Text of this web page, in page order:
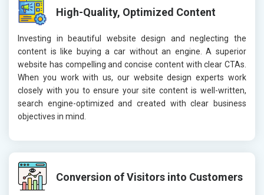
High-Quality, Optimized Content
Investing in beautiful website design and neglecting the
content is like buying a car without an engine. A superior
website has compelling and concise content with clear CTAs.
When you work with us, our website design experts work
closely with you to ensure your site content is well-written,
search engine-optimized and created with clear business
objectives in mind.
Conversion of Visitors into Customers